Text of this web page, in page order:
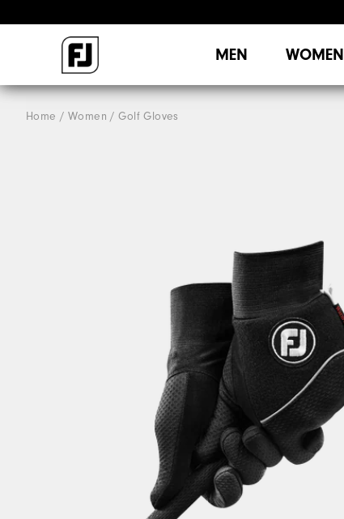
MEN WOMEN
Home Women Golf Gloves